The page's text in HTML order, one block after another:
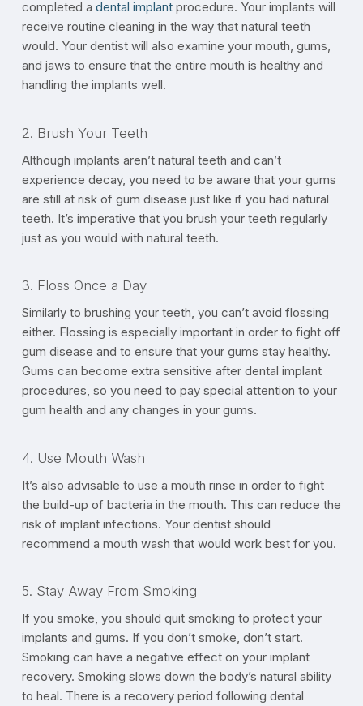
completed a dental implantprocedure. Your implants will
receive routine cleaning in the way that natural teeth
would. Your dentist will also examine your mouth, gums,
and jaws to ensure that the entire mouth is healthy and
handling the implants well.
2. Brush Your Teeth
Although implants aren’t natural teeth and can’t
experience decay, you need to be aware that your gums
are still at risk of gum disease just like if you had natural
teeth. It’s imperative that you brush your teeth regularly
just as you would with natural teeth.
3. Floss Once a Day
Similarly to brushing your teeth, you can’t avoid flossing
either. Flossing is especially important in order to fight off
gum disease and to ensure that your gums stay healthy.
Gums can become extra sensitive after dental implant
procedures, so you need to pay special attention to your
gum health and any changes in your gums.
4. Use Mouth Wash
It’s also advisable to use a mouth rinse in order to fight
the build-up of bacteria in the mouth. This can reduce the
risk of implant infections. Your dentist should
recommend a mouth wash that would work best for you.
5. Stay Away From Smoking
If you smoke, you should quit smoking to protect your
implants and gums. If you don’t smoke, don’t start.
Smoking can have a negative effect on your implant
recovery. Smoking slows down the body’s natural ability
to heal. There is a recovery period following dental